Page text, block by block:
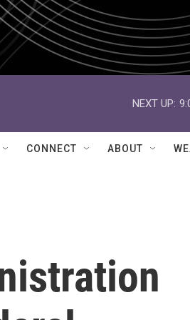
NEXT UP:
CONNECT ABOUT